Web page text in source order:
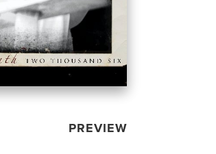
PREVIEW